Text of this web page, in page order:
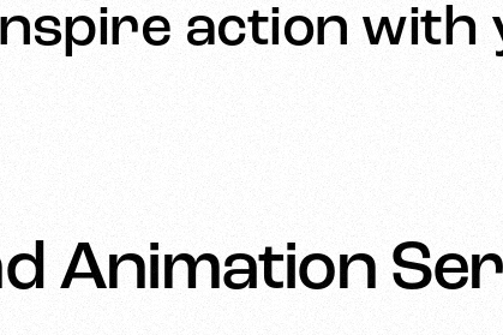
action with
Animation